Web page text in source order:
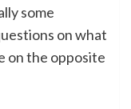
some
on what
on the opposite